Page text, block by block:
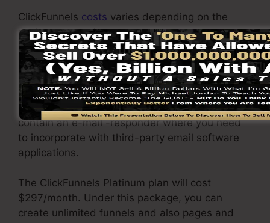
ClickFunnels costs varies depending on the
packages you choose.
ClickFunnel Basic package is priced at
$97/month. It includes 20 funnels and web
pages with unlimited visitors as well as is
limited to just 1 user per account. It does not
contain an e-mail -responder where you need
to incorporate with third-party email software
applications.
The ClickFunnels Platinum plan will cost
$297/month. Under this package, you can
create unlimited funnels and also pages and